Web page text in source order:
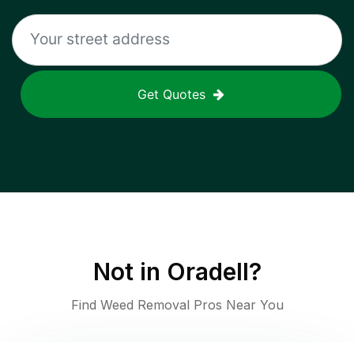
Get Quotes
Not in Oradell?
Find Weed Removal Pros Near You